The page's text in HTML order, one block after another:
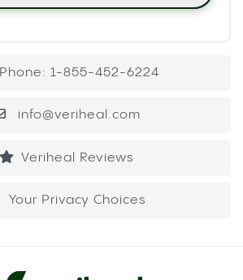
Phone: 1-855-452-6224
info@veriheal.com
Veriheal Reviews
Your Privacy Choices